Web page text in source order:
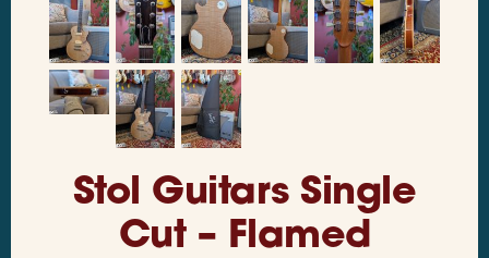
Stol Guitars Single
Cut – Flamed